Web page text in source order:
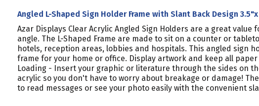
Angled L-Shaped Sign Holder Frame with Slant Back Design
Azar Displays Clear Acrylic Angled Sign Holders are a great
angle. The L-Shaped Frame are made to sit on a counter or
hotels, reception areas, lobbies and hospitals. This angled sign
frame for your home or office. Display artwork and keep all
Loading - Insert your graphic or literature through the sides on
acrylic so you don't have to worry about breakage or damage!
to read messages or see your photo easily with the convenient